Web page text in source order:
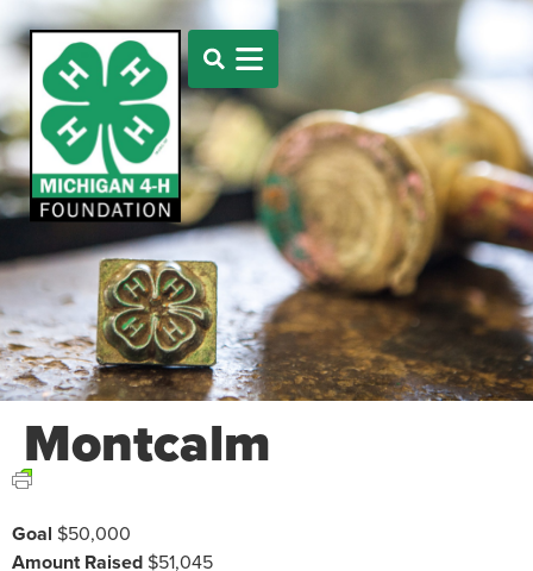
Montcalm
Goal $50,000
Amount Raised $51,045